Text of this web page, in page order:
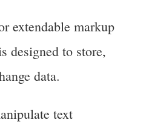
extendable markup
designed to store,
data.
text